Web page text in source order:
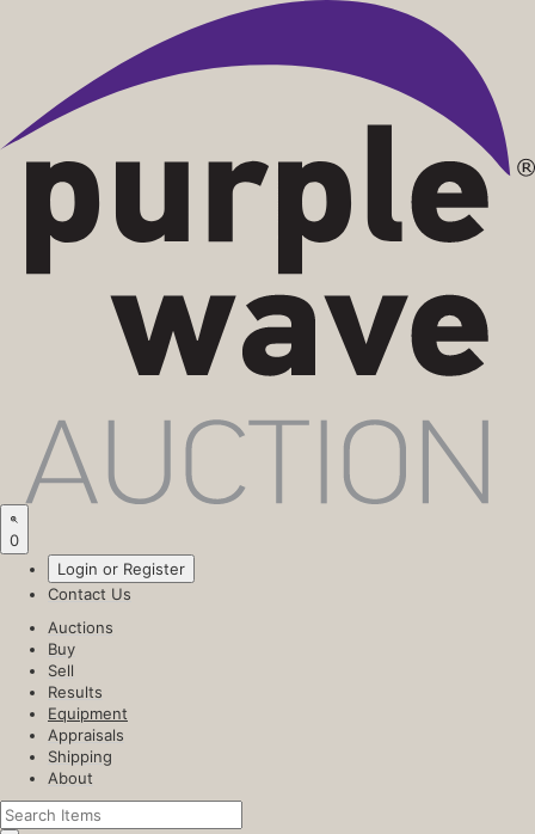
0
Login or Register
Contact Us
Auctions
Buy
Sell
Results
Equipment
Appraisals
Shipping
About